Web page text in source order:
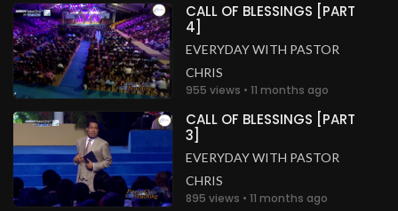
CALL OF BLESSINGS [PART
4]
EVERYDAY WITH PASTOR
CHRIS
955 views • 11 months ago
CALL OF BLESSINGS [PART
3]
EVERYDAY WITH PASTOR
CHRIS
895 views • 11 months ago